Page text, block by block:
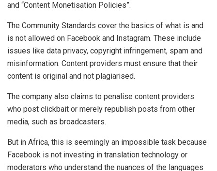
and “Content Monetisation Policies”.
The Community Standards cover the basics of what is and
is not allowed on Facebook and Instagram. These include
issues like data privacy, copyright infringement, spam and
misinformation. Content providers must ensure that their
content is original and not plagiarised.
The company also claims to penalise content providers
who post clickbait or merely republish posts from other
media, such as broadcasters.
But in Africa, this is seemingly an impossible task because
Facebook is not investing in translation technology or
moderators who understand the nuances of the languages